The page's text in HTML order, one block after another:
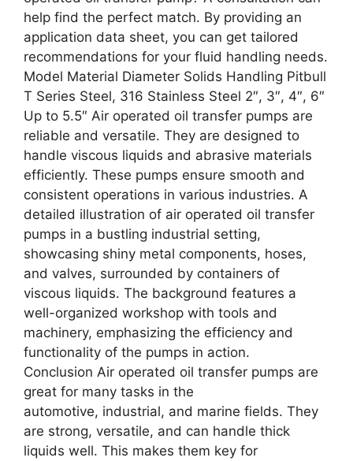
help find the perfect match. By providing an
application data sheet, you can get tailored
recommendations for your fluid handling needs.
Model Material Diameter Solids Handling Pitbull
T Series Steel, 316 Stainless Steel 2″, 3″, 4″, 6″
Up to 5.5″ Air operated oil transfer pumps are
reliable and versatile. They are designed to
handle viscous liquids and abrasive materials
efficiently. These pumps ensure smooth and
consistent operations in various industries. A
detailed illustration of air operated oil transfer
pumps in a bustling industrial setting,
showcasing shiny metal components, hoses,
and valves, surrounded by containers of
viscous liquids. The background features a
well-organized workshop with tools and
machinery, emphasizing the efficiency and
functionality of the pumps in action.
Conclusion Air operated oil transfer pumps are
great for many tasks in the
automotive, industrial, and marine fields. They
are strong, versatile, and can handle thick
liquids well. This makes them key for